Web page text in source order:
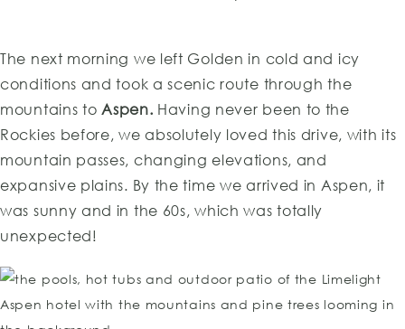
The next morning we left Golden in cold and icy
conditions and took a scenic route through the
mountains toAspen. Having never been to the
Rockies before, we absolutely loved this drive, with its
mountain passes, changing elevations, and
expansive plains. By the time we arrived in Aspen, it
was sunny and in the 60s, which was totally
unexpected!